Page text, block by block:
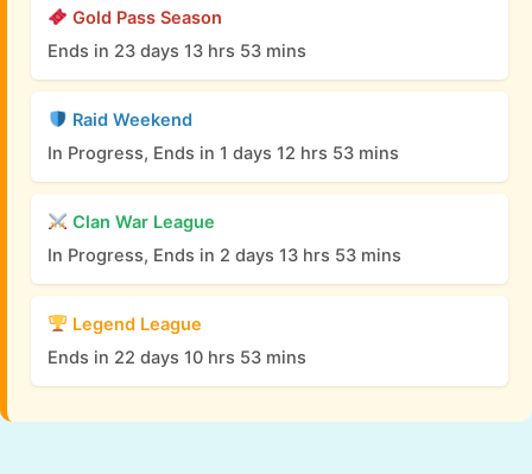
Gold Pass Season
Ends in 23 days 13 hrs 53 mins
Raid Weekend
In Progress, Ends in 1 days 12 hrs 53 mins
Clan War League
In Progress, Ends in 2 days 13 hrs 53 mins
Legend League
Ends in 22 days 10 hrs 53 mins